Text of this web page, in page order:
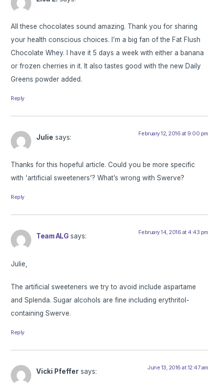
All these chocolates sound amazing. Thank you for sharing
your health conscious choices. I’m a big fan of the Fat Flush
Chocolate Whey. I have it 5 days a week with either a banana
or frozen cherries in it. It also tastes good with the new Daily
Greens powder added.
Reply
Julie says: February 12, 2016 at 9:00 pm
Thanks for this hopeful article. Could you be more specific
with ‘artificial sweeteners’? What’s wrong with Swerve?
Reply
Team ALG says: February 14, 2016 at 4:43 pm
Julie,
The artificial sweeteners we try to avoid include aspartame
and Splenda. Sugar alcohols are fine including erythritol-
containing Swerve.
Reply
Vicki Pfeffer says: June 13, 2016 at 12:47 am